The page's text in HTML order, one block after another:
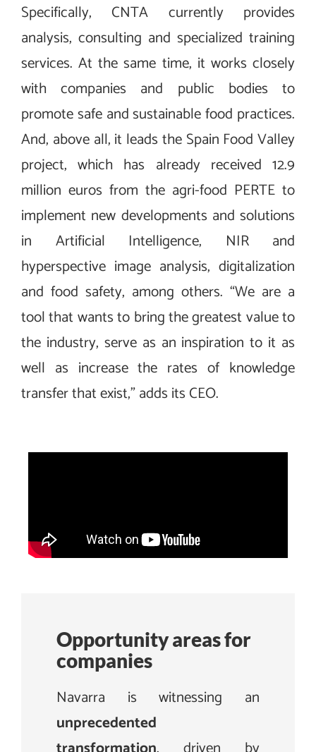
Specifically, CNTA currently provides
analysis, consulting and specialized training
services. At the same time, it works closely
with companies and public bodies to
promote safe and sustainable food practices.
And, above all, it leads the Spain Food Valley
project, which has already received 12.9
million euros from the agri-food PERTE to
implement new developments and solutions
in Artificial Intelligence, NIR and
hyperspective image analysis, digitalization
and food safety, among others. “We are a
tool that wants to bring the greatest value to
the industry, serve as an inspiration to it as
well as increase the rates of knowledge
transfer that exist,” adds its CEO.
Opportunity areas for
companies
Navarra is witnessing an
unprecedented